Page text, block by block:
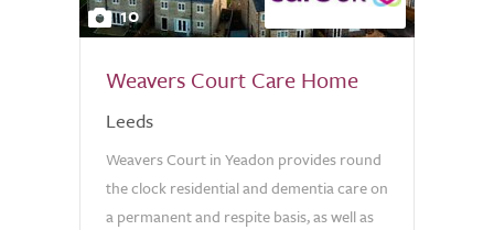
10
Weavers Court Care Home
Leeds
Weavers Court in Yeadon provides round
the clock residential and dementia care on
a permanent and respite basis, as well as